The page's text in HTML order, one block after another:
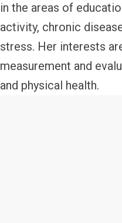
in the areas of
activity, chronic
stress. Her interests
measurement and
and physical health.